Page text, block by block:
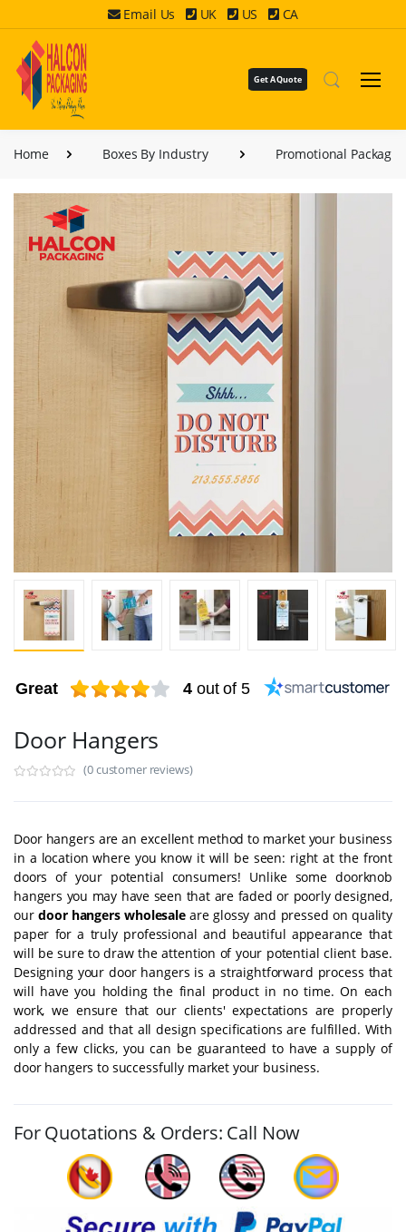
Email Us UK US CA
Get A Quote
Home Boxes By Industry Promotional
Great 4 out of 5
Door Hangers
(0 customer reviews)
Door hangers are an excellent method to market your business
in a location where you know it will be seen: right at the front
doors of your potential consumers! Unlike some doorknob
hangers you may have seen that are faded or poorly designed,
our door hangers wholesaleare glossy and pressed on quality
paper for a truly professional and beautiful appearance that
will be sure to draw the attention of your potential client base.
Designing your door hangers is a straightforward process that
will have you holding the final product in no time. On each
work, we ensure that our clients' expectations are properly
addressed and that all design specifications are fulfilled. With
only a few clicks, you can be guaranteed to have a supply of
door hangers to successfully market your business.
For Quotations & Orders: Call Now